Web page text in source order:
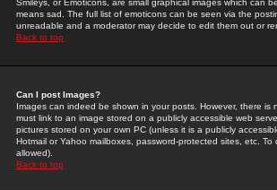
Smileys, or Emoticons, are small graphical images which can
means sad. The full list of emoticons can be seen via the
unreadable and a moderator may decide to edit them out or
Back to top
Can I post Images?
Images can indeed be shown in your posts. However, there
must link to an image stored on a publicly accessible web
pictures stored on your own PC (unless it is a publicly
Hotmail or Yahoo mailboxes, password-protected sites, etc.
allowed).
Back to top